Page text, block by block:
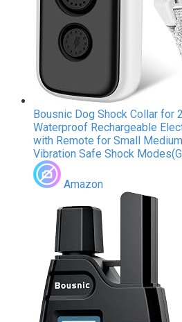
Bousnic Dog Shock Collar for
Waterproof Rechargeable
with Remote for Small
Vibration Safe Shock
Amazon